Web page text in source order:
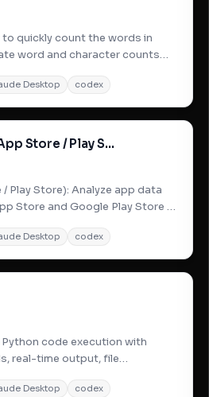
quickly count the words in
word and character counts
Desktop codex
AppInsight (App Store / Play Store)
Play Store): Analyze app data
Store and Google Play Store to
Desktop codex
code execution with
real-time output, file
Desktop codex